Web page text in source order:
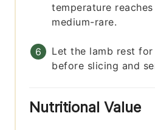
temperature
medium-rare.
Let the lamb rest for
before slicing and
Nutritional Value